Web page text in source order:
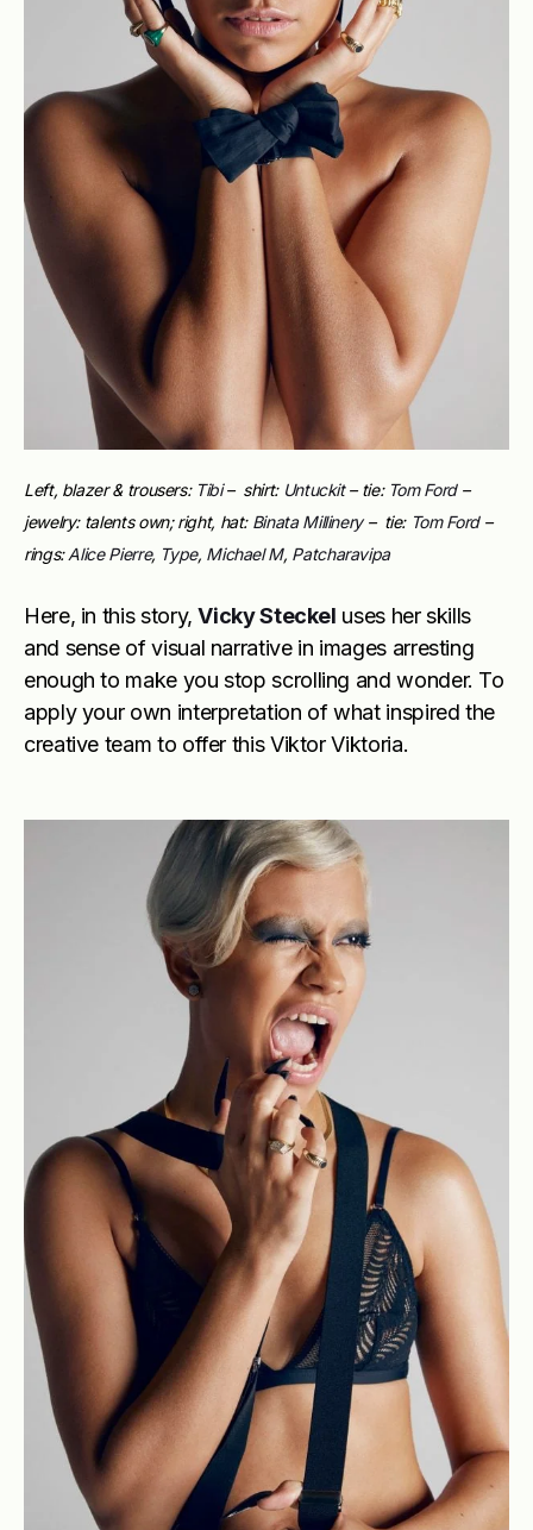
Left, blazer & trousers: Tibi– shirt: Untuckit– tie: Tom Ford–
jewelry: talents own; right, hat: Binata Millinery– tie: Tom Ford–
rings:Alice Pierre, Type, Michael M, Patcharavipa
Here, in this story,Vicky Steckel uses her skills
and sense of visual narrative in images arresting
enough to make you stop scrolling and wonder. To
apply your own interpretation of what inspired the
creative team to offer this Viktor Viktoria.